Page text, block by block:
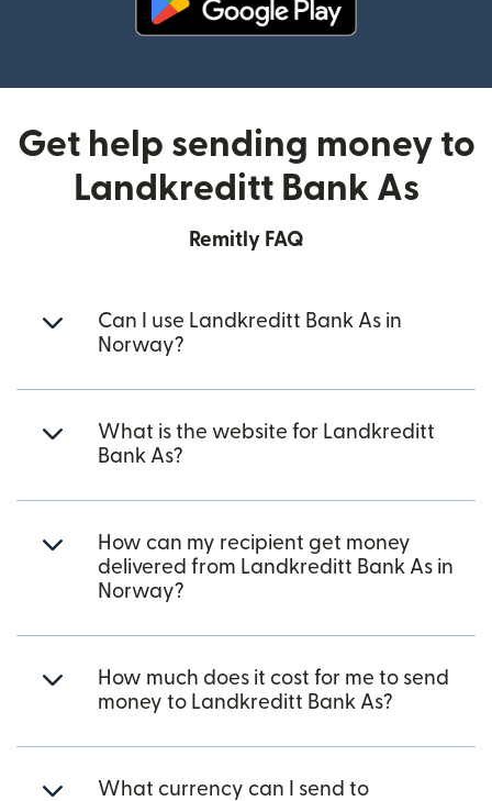
Get help sending money to
Landkreditt Bank As
Remitly FAQ
Can I use Landkreditt Bank As in
Norway?
What is the website for Landkreditt
Bank As?
How can my recipient get money
delivered from Landkreditt Bank As in
Norway?
How much does it cost for me to send
money to Landkreditt Bank As?
What currency can I send to